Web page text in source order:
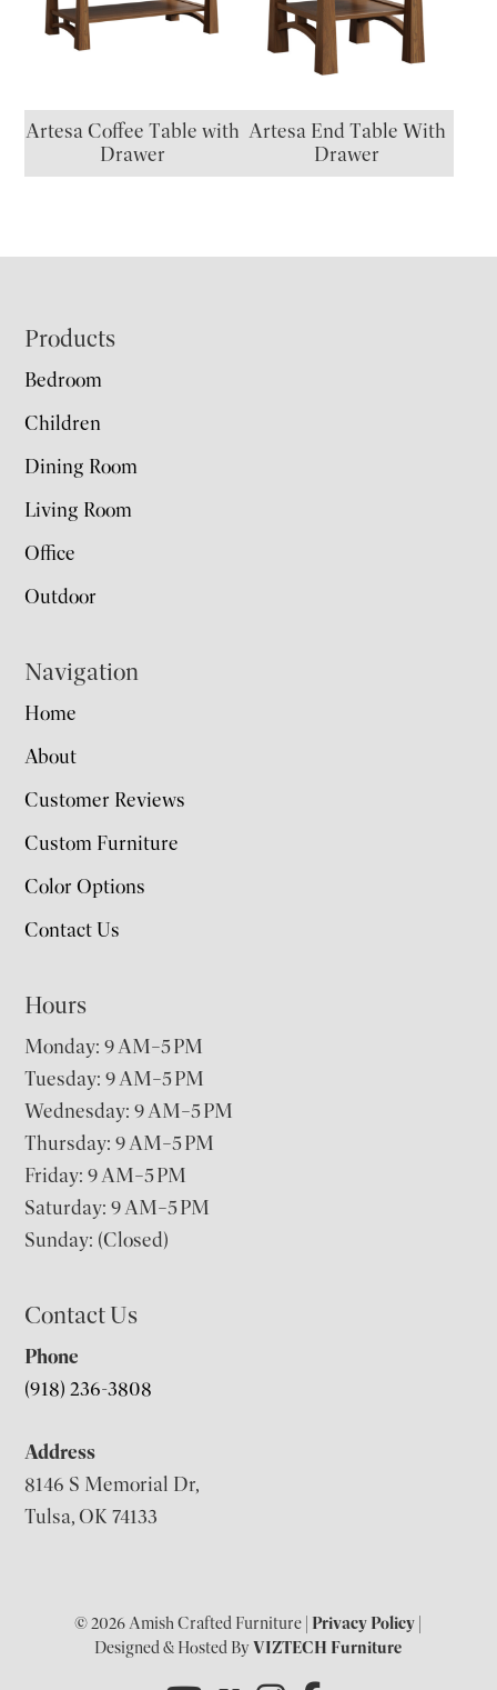
Artesa Coffee Table with
Drawer
Artesa End Table With
Drawer
Footer
Products
Bedroom
Children
Dining Room
Living Room
Office
Outdoor
Navigation
Home
About
Customer Reviews
Custom Furniture
Color Options
Contact Us
Hours
Monday: 9 AM–5 PM
Tuesday: 9 AM–5 PM
Wednesday: 9 AM–5 PM
Thursday: 9 AM–5 PM
Friday: 9 AM–5 PM
Saturday: 9 AM–5 PM
Sunday: (Closed)
Contact Us
Phone
(918) 236-3808
Address
8146 S Memorial Dr,
Tulsa, OK 74133
© 2026 Amish Crafted Furniture |Privacy Policy
Designed & Hosted ByVIZTECH Furniture